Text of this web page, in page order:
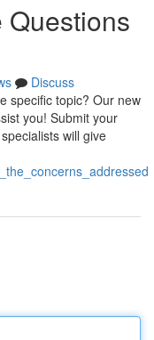
Questions
Discuss
specific topic? Our new
you! Submit your
will give